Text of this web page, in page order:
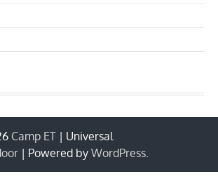
Camp ET | Universal
| Powered by WordPress.